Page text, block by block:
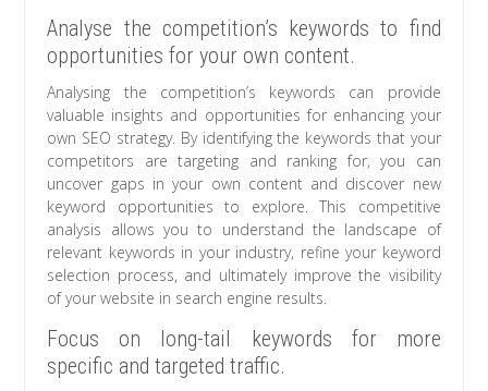
Analyse the competition’s keywords to find
opportunities for your own content.
Analysing the competition’s keywords can provide
valuable insights and opportunities for enhancing your
own SEO strategy. By identifying the keywords that your
competitors are targeting and ranking for, you can
uncover gaps in your own content and discover new
keyword opportunities to explore. This competitive
analysis allows you to understand the landscape of
relevant keywords in your industry, refine your keyword
selection process, and ultimately improve the visibility
of your website in search engine results.
Focus on long-tail keywords for more
specific and targeted traffic.